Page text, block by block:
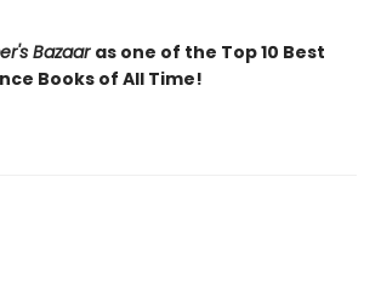
Bazaaras one of the Top 10 Best
Books of All Time!